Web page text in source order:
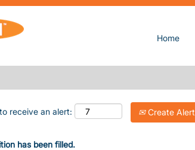
Home
receive an alert: Create Alert
has been filled.